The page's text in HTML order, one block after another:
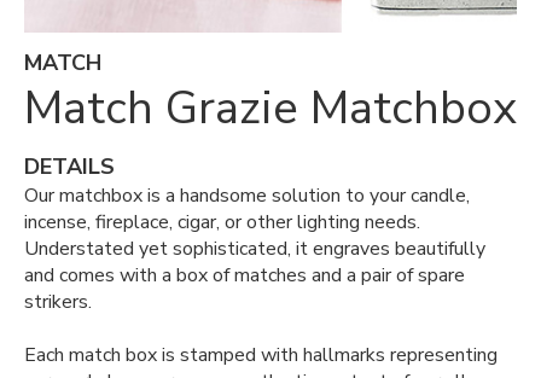
MATCH
Match Grazie Matchbox
DETAILS
Our matchbox is a handsome solution to your candle,
incense, fireplace, cigar, or other lighting needs.
Understated yet sophisticated, it engraves beautifully
and comes with a box of matches and a pair of spare
strikers.
Each match box is stamped with hallmarks representing